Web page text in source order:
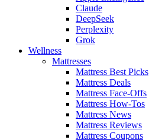
Claude
DeepSeek
Perplexity
Grok
Wellness
Mattresses
Mattress Best Picks
Mattress Deals
Mattress Face-Offs
Mattress How-Tos
Mattress News
Mattress Reviews
Mattress Coupons